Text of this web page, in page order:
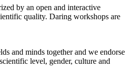
by an open and interactive
quality. Daring workshops are
and minds together and we endorse
level, gender, culture and